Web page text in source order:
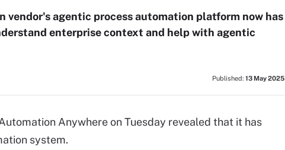
vendor's agentic process automation platform now has
enterprise context and help with agentic
Published: 13 May 2025
Anywhere on Tuesday revealed that it has
system.